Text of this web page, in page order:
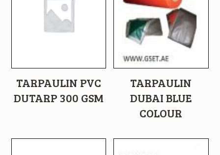
TARPAULIN PVC
DUTARP 300 GSM
TARPAULIN
DUBAI BLUE
COLOUR